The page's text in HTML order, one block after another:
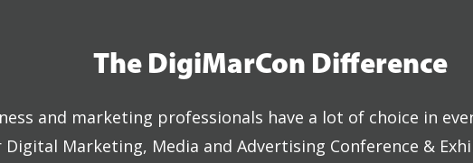
The DigiMarCon Difference
and marketing professionals have a lot of choice in
Digital Marketing, Media and Advertising Conference &